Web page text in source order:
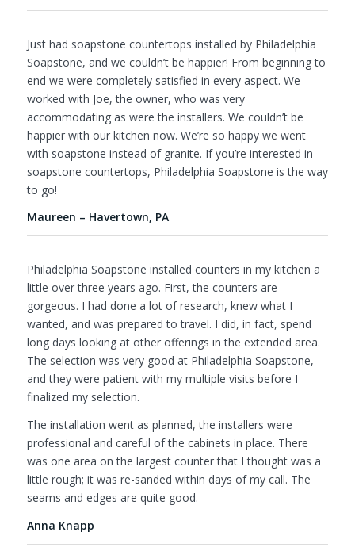
Just had soapstone countertops installed by Philadelphia
Soapstone, and we couldn’t be happier! From beginning to
end we were completely satisfied in every aspect. We
worked with Joe, the owner, who was very
accommodating as were the installers. We couldn’t be
happier with our kitchen now. We’re so happy we went
with soapstone instead of granite. If you’re interested in
soapstone countertops, Philadelphia Soapstone is the way
to go!
Maureen – Havertown, PA
Philadelphia Soapstone installed counters in my kitchen a
little over three years ago. First, the counters are
gorgeous. I had done a lot of research, knew what I
wanted, and was prepared to travel. I did, in fact, spend
long days looking at other offerings in the extended area.
The selection was very good at Philadelphia Soapstone,
and they were patient with my multiple visits before I
finalized my selection.
The installation went as planned, the installers were
professional and careful of the cabinets in place. There
was one area on the largest counter that I thought was a
little rough; it was re-sanded within days of my call. The
seams and edges are quite good.
Anna Knapp